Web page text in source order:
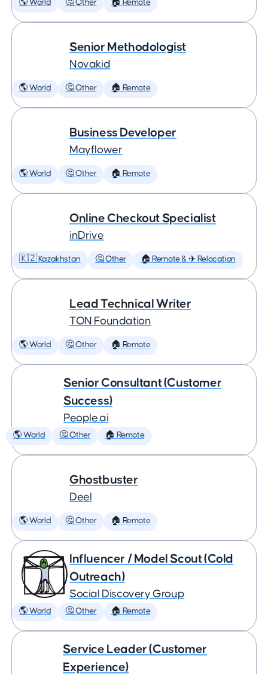
🌎 World 🤔 Other 🏠 Remote
Senior Methodologist
Novakid
🌎 World 🤔 Other 🏠 Remote
Business Developer
Mayflower
🌎 World 🤔 Other 🏠 Remote
Online Checkout Specialist
inDrive
🇰🇿 Kazakhstan 🤔 Other 🏠 Remote & ✈️ Relocation
Lead Technical Writer
TON Foundation
🌎 World 🤔 Other 🏠 Remote
Senior Consultant (Customer
Success)
People.ai
🌎 World 🤔 Other 🏠 Remote
Ghostbuster
Deel
🌎 World 🤔 Other 🏠 Remote
Influencer / Model Scout (Cold
Outreach)
Social Discovery Group
🌎 World 🤔 Other 🏠 Remote
Service Leader (Customer
Experience)